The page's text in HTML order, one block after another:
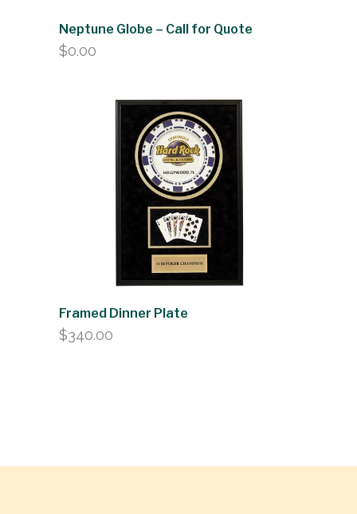
Neptune Globe – Call for Quote
$0.00
Framed Dinner Plate
$340.00